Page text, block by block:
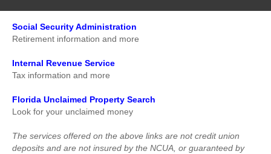
Loan Rates
Loan Application
Social Security Administration
Retirement information and more
Internal Revenue Service
Tax information and more
Florida Unclaimed Property Search
Look for your unclaimed money
The services offered on the above links are not credit union
deposits and are not insured by the NCUA, or guaranteed by